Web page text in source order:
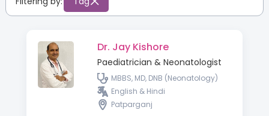
Dr. Jay Kishore
Paediatrician & Neonatologist
MBBS, MD, DNB (Neonatology)
English & Hindi
Patparganj